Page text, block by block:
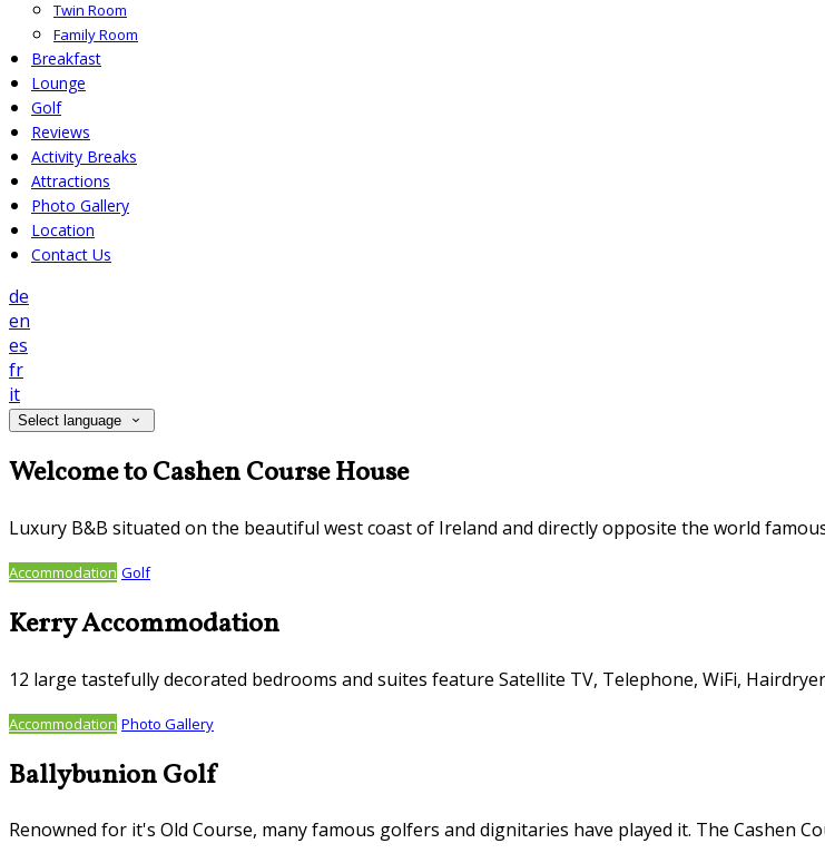
Twin Room
Family Room
Breakfast
Lounge
Golf
Reviews
Activity Breaks
Attractions
Photo Gallery
Location
Contact Us
de
en
es
fr
it
Select language
Welcome to Cashen Course House
Luxury B&B situated on the beautiful west coast of Ireland and directly opposite the world
Accommodation Golf
Kerry Accommodation
12 large tastefully decorated bedrooms and suites feature Satellite TV, Telephone, WiFi,
Accommodation Photo Gallery
Ballybunion Golf
Renowned for it's Old Course, many famous golfers and dignitaries have played it. The Cashen